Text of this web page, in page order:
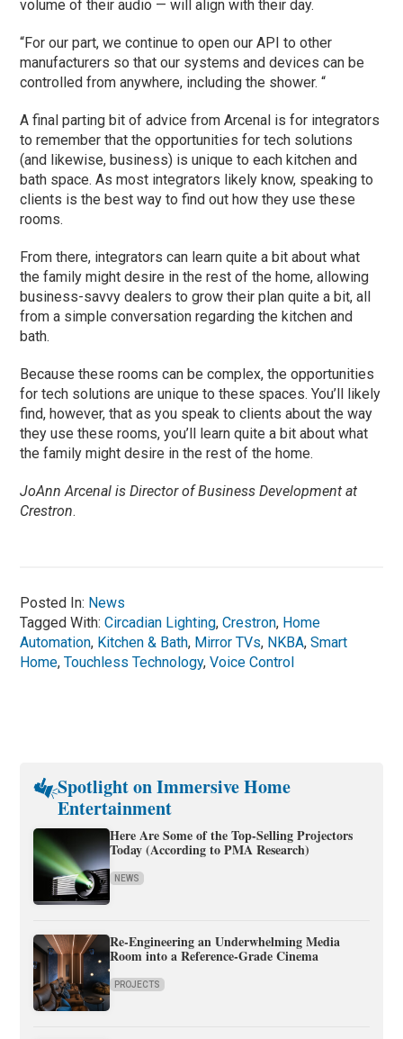
volume of their audio — will align with their day.
“For our part, we continue to open our API to other
manufacturers so that our systems and devices can be
controlled from anywhere, including the shower. “
A final parting bit of advice from Arcenal is for integrators
to remember that the opportunities for tech solutions
(and likewise, business) is unique to each kitchen and
bath space. As most integrators likely know, speaking to
clients is the best way to find out how they use these
rooms.
From there, integrators can learn quite a bit about what
the family might desire in the rest of the home, allowing
business-savvy dealers to grow their plan quite a bit, all
from a simple conversation regarding the kitchen and
bath.
Because these rooms can be complex, the opportunities
for tech solutions are unique to these spaces. You’ll likely
find, however, that as you speak to clients about the way
they use these rooms, you’ll learn quite a bit about what
the family might desire in the rest of the home.
JoAnn Arcenal is Director of Business Development at
Crestron.
Posted In: News
Tagged With:Circadian Lighting,Crestron, Home
Automation, Kitchen & Bath, Mirror TVs, NKBA,Smart
Home,Touchless Technology,Voice Control
Spotlight on Immersive Home
Entertainment
Here Are Some of the Top-Selling Projectors
Today (According to PMA Research)
NEWS
Re-Engineering an Underwhelming Media
Room into a Reference-Grade Cinema
PROJECTS